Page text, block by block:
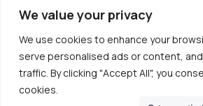
We value your privacy
We use cookies to enhance your
serve personalised ads or content,
traffic. By clicking "Accept All", you
cookies.
fee is up to 1% but a typical
A Vestura Group company.